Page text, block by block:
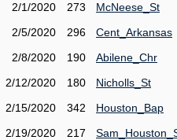
2/1/2020
273
McNeese_St
2/5/2020
296
Cent_Arkansas
2/8/2020
190
Abilene_Chr
2/12/2020
180
Nicholls_St
2/15/2020
342
Houston_Bap
2/19/2020
217